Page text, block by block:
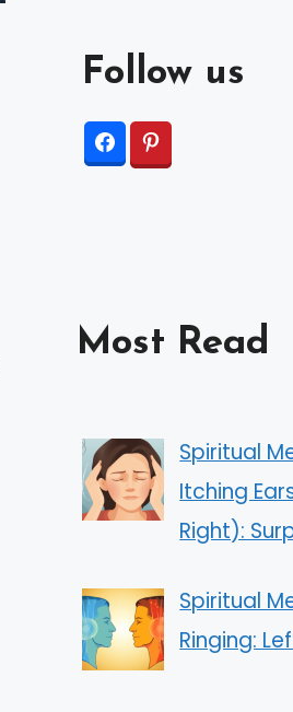
Follow us
Most Read
Spiritual
Itching
Right):
Spiritual
Ringing: